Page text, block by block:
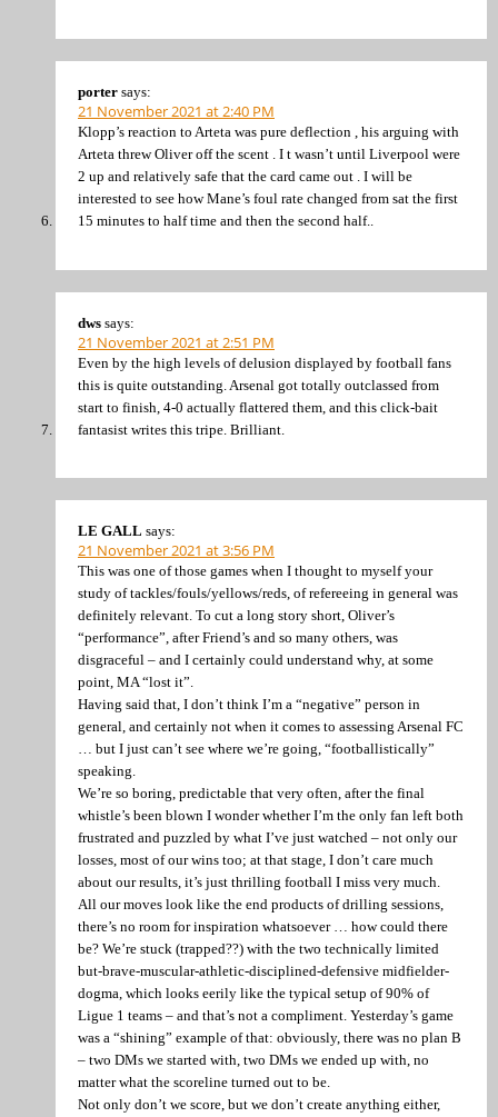
porter says:
21 November 2021 at 2:40 PM
Klopp’s reaction to Arteta was pure deflection , his arguing with
Arteta threw Oliver off the scent . I t wasn’t until Liverpool were
2 up and relatively safe that the card came out . I will be
interested to see how Mane’s foul rate changed from sat the first
15 minutes to half time and then the second half..
dws says:
21 November 2021 at 2:51 PM
Even by the high levels of delusion displayed by football fans
this is quite outstanding. Arsenal got totally outclassed from
start to finish, 4-0 actually flattered them, and this click-bait
fantasist writes this tripe. Brilliant.
LE GALL says:
21 November 2021 at 3:56 PM
This was one of those games when I thought to myself your
study of tackles/fouls/yellows/reds, of refereeing in general was
definitely relevant. To cut a long story short, Oliver’s
“performance”, after Friend’s and so many others, was
disgraceful – and I certainly could understand why, at some
point, MA “lost it”.
Having said that, I don’t think I’m a “negative” person in
general, and certainly not when it comes to assessing Arsenal FC
… but I just can’t see where we’re going, “footballistically”
speaking.
We’re so boring, predictable that very often, after the final
whistle’s been blown I wonder whether I’m the only fan left both
frustrated and puzzled by what I’ve just watched – not only our
losses, most of our wins too; at that stage, I don’t care much
about our results, it’s just thrilling football I miss very much.
All our moves look like the end products of drilling sessions,
there’s no room for inspiration whatsoever … how could there
be? We’re stuck (trapped??) with the two technically limited
but-brave-muscular-athletic-disciplined-defensive midfielder-
dogma, which looks eerily like the typical setup of 90% of
Ligue 1 teams – and that’s not a compliment. Yesterday’s game
was a “shining” example of that: obviously, there was no plan B
– two DMs we started with, two DMs we ended up with, no
matter what the scoreline turned out to be.
Not only don’t we score, but we don’t create anything either,